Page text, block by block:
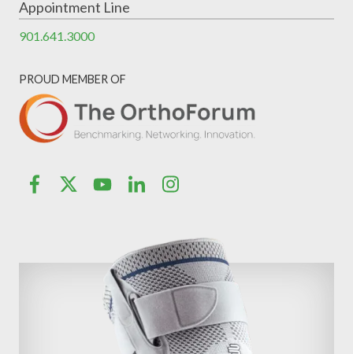
Appointment Line
901.641.3000
PROUD MEMBER OF